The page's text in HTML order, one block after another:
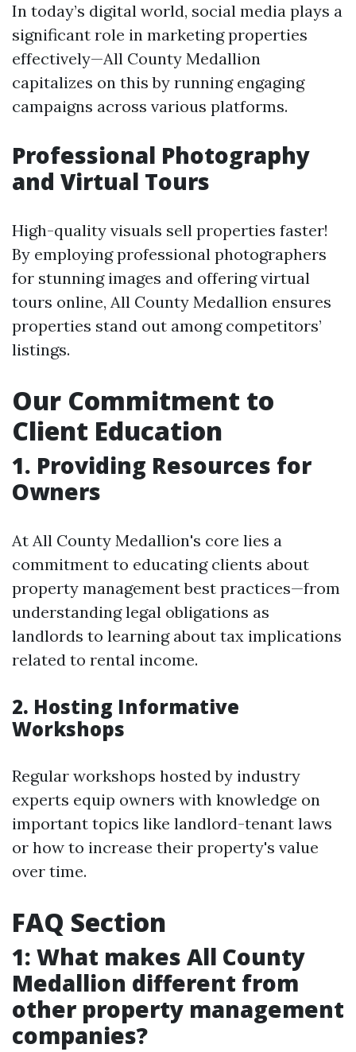
In today’s digital world, social media plays a
significant role in marketing properties
effectively—All County Medallion
capitalizes on this by running engaging
campaigns across various platforms.
Professional Photography
and Virtual Tours
High-quality visuals sell properties faster!
By employing professional photographers
for stunning images and offering virtual
tours online, All County Medallion ensures
properties stand out among competitors’
listings.
Our Commitment to
Client Education
1. Providing Resources for
Owners
At All County Medallion's core lies a
commitment to educating clients about
property management best practices—from
understanding legal obligations as
landlords to learning about tax implications
related to rental income.
2. Hosting Informative
Workshops
Regular workshops hosted by industry
experts equip owners with knowledge on
important topics like landlord-tenant laws
or how to increase their property's value
over time.
FAQ Section
1: What makes All County
Medallion different from
other property management
companies?